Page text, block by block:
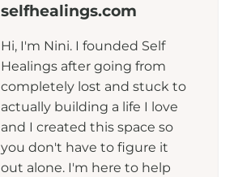
selfhealings.com
Hi, I'm Nini. I founded Self
Healings after going from
completely lost and stuck to
actually building a life I love
and I created this space so
you don't have to figure it
out alone. I'm here to help